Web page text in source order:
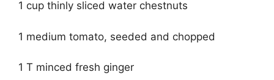
1 cup thinly sliced water chestnuts
1 medium tomato, seeded and chopped
1 T minced fresh ginger